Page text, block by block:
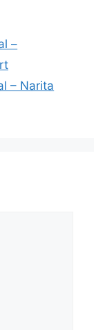
–
– Narita